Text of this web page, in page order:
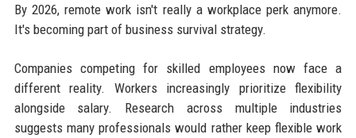
By 2026, remote work isn't really a workplace perk anymore.
It's becoming part of business survival strategy.
Companies competing for skilled employees now face a
different reality. Workers increasingly prioritize flexibility
alongside salary. Research across multiple industries
suggests many professionals would rather keep flexible work